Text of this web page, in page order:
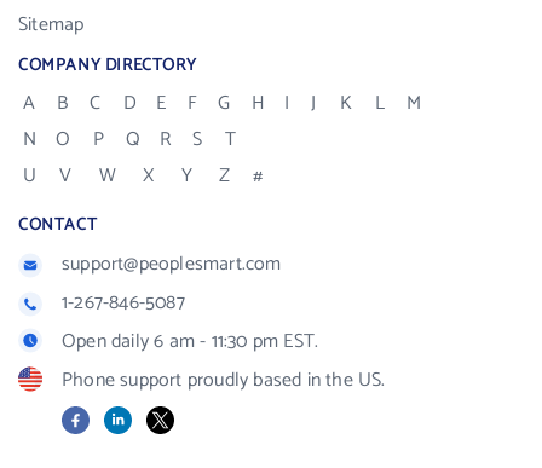
Sitemap
COMPANY DIRECTORY
A B C D E F G H I J K L
M
N
O P Q R S
T
U
V W X Y Z #
CONTACT
support@peoplesmart.com
1-267-846-5087
Open daily 6 am - 11:30 pm EST.
Phone support proudly based in the US.
FacebookLinkedIn
X